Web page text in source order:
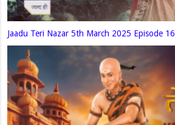
Jaadu Teri Nazar 5th March 2025 Episode 16